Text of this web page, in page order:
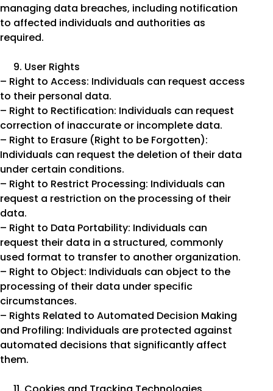
managing data breaches, including notification
to affected individuals and authorities as
required.
User Rights
– Right to Access: Individuals can request access
to their personal data.
– Right to Rectification: Individuals can request
correction of inaccurate or incomplete data.
– Right to Erasure (Right to be Forgotten):
Individuals can request the deletion of their data
under certain conditions.
– Right to Restrict Processing: Individuals can
request a restriction on the processing of their
data.
– Right to Data Portability: Individuals can
request their data in a structured, commonly
used format to transfer to another organization.
– Right to Object: Individuals can object to the
processing of their data under specific
circumstances.
– Rights Related to Automated Decision Making
and Profiling: Individuals are protected against
automated decisions that significantly affect
them.